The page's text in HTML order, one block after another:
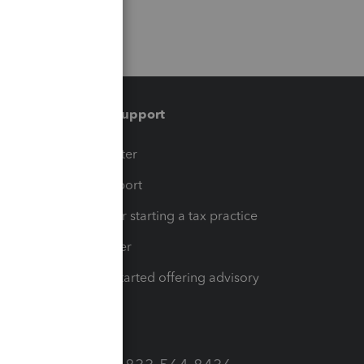
Training & support
Training Center
Learn & Support
Resources for starting a tax practice
Tax Pro Center
How to get started offering advisory